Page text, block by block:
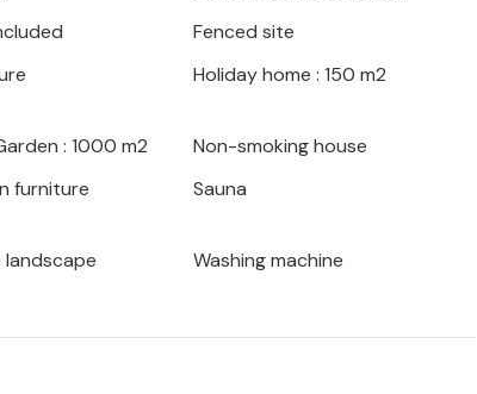
simply head to the beach, as you
of the Opatija and Crikvenica
the house, from here you can visit the
Park.
be full of variety.
Fenced site
Holiday home : 150 m2
: 1000 m2
Non-smoking house
furniture Sauna
Washing machine